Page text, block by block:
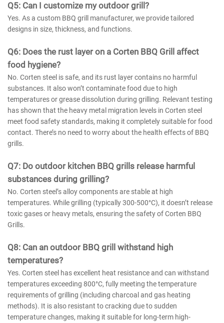
Q5: Can I customize my outdoor grill?
Yes. As a custom BBQ grill manufacturer, we provide tailored
designs in size, thickness, and functions.
Q6: Does the rust layer on a Corten BBQ Grill affect
food hygiene?
No. Corten steel is safe, and its rust layer contains no harmful
substances. It also won’t contaminate food due to high
temperatures or grease dissolution during grilling. Relevant testing
has shown that the heavy metal migration levels in Corten steel
meet food safety standards, making it completely suitable for food
contact. There’s no need to worry about the health effects of BBQ
grills.
Q7: Do outdoor kitchen BBQ grills release harmful
substances during grilling?
No. Corten steel’s alloy components are stable at high
temperatures. While grilling (typically 300-500°C), it doesn’t release
toxic gases or heavy metals, ensuring the safety of Corten BBQ
Grills.
Q8: Can an outdoor BBQ grill withstand high
temperatures?
Yes. Corten steel has excellent heat resistance and can withstand
temperatures exceeding 800°C, fully meeting the temperature
requirements of grilling (including charcoal and gas heating
methods). It is also resistant to cracking due to sudden
temperature changes, making it suitable for long-term high-